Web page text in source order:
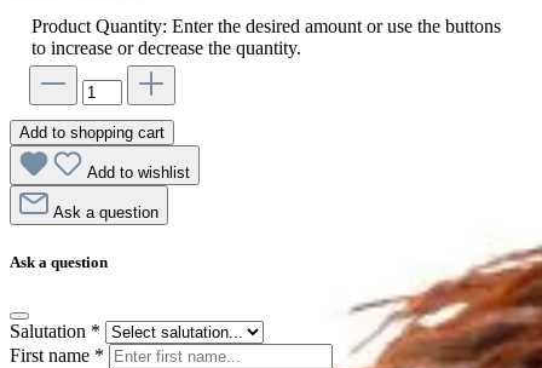
Product Quantity: Enter the desired amount or use the buttons
to increase or decrease the quantity.
Add to shopping cart
Add to wishlist
Ask a question
Ask a question
Salutation *
First name *